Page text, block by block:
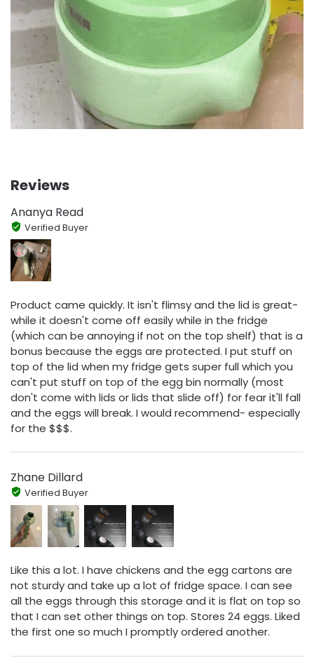
Reviews
Ananya Read
Verified Buyer
Product came quickly. It isn't flimsy and the lid is great-
while it doesn't come off easily while in the fridge
(which can be annoying if not on the top shelf) that is a
bonus because the eggs are protected. I put stuff on
top of the lid when my fridge gets super full which you
can't put stuff on top of the egg bin normally (most
don't come with lids or lids that slide off) for fear it'll fall
and the eggs will break. I would recommend- especially
for the $$$.
Zhane Dillard
Verified Buyer
Like this a lot. I have chickens and the egg cartons are
not sturdy and take up a lot of fridge space. I can see
all the eggs through this storage and it is flat on top so
that I can set other things on top. Stores 24 eggs. Liked
the first one so much I promptly ordered another.